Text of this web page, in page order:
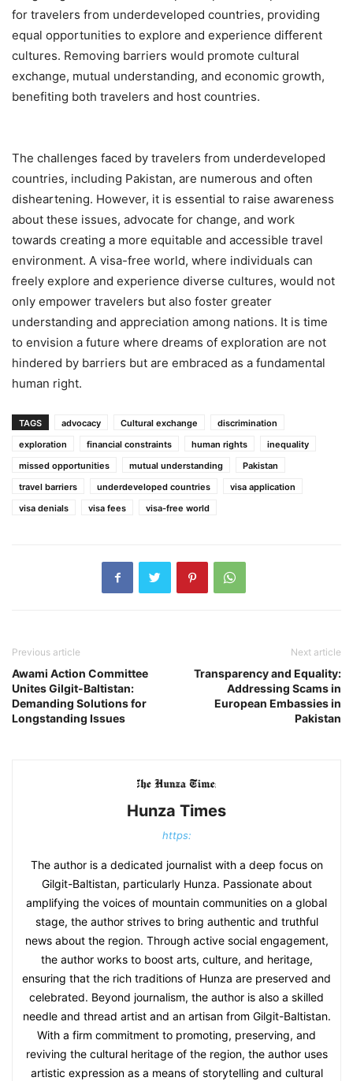
for travelers from underdeveloped countries, providing
equal opportunities to explore and experience different
cultures. Removing barriers would promote cultural
exchange, mutual understanding, and economic growth,
benefiting both travelers and host countries.
The challenges faced by travelers from underdeveloped
countries, including Pakistan, are numerous and often
disheartening. However, it is essential to raise awareness
about these issues, advocate for change, and work
towards creating a more equitable and accessible travel
environment. A visa-free world, where individuals can
freely explore and experience diverse cultures, would not
only empower travelers but also foster greater
understanding and appreciation among nations. It is time
to envision a future where dreams of exploration are not
hindered by barriers but are embraced as a fundamental
human right.
TAGS advocacy Cultural exchange
discrimination
exploration
financial constraints human rights
inequality
missed opportunities
mutual understanding
Pakistan
travel barriers
underdeveloped countries
visa application
visa denials
visa fees visa-free world
Previous article
Awami Action Committee
Unites Gilgit-Baltistan:
Demanding Solutions for
Longstanding Issues
Next article
Transparency and Equality:
Addressing Scams in
European Embassies in
Pakistan
Hunza Times
https:
The author is a dedicated journalist with a deep focus on
Gilgit-Baltistan, particularly Hunza. Passionate about
amplifying the voices of mountain communities on a global
stage, the author strives to bring authentic and truthful
news about the region. Through active social engagement,
the author works to boost arts, culture, and heritage,
ensuring that the rich traditions of Hunza are preserved and
celebrated. Beyond journalism, the author is also a skilled
needle and thread artist and an artisan from Gilgit-Baltistan.
With a firm commitment to promoting, preserving, and
reviving the cultural heritage of the region, the author uses
artistic expression as a means of storytelling and cultural